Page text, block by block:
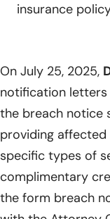
insurance
On July 25, 2025,
notification letters
the breach notice
providing
specific types of
complimentary
the form breach